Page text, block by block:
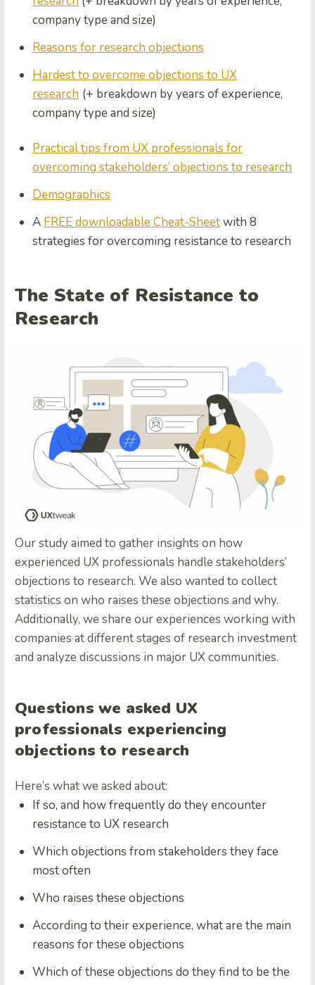
company type and size)
Reasons for research objections
Hardest to overcome objections to UX
research (+ breakdown by years of experience,
company type and size)
Practical tips from UX professionals for
overcoming stakeholders’ objections to research
Demographics
A FREE downloadable Cheat-Sheetwith 8
strategies for overcoming resistance to research
The State of Resistance to
Research
Our study aimed to gather insights on how
experienced UX professionals handle stakeholders’
objections to research. We also wanted to collect
statistics on who raises these objections and why.
Additionally, we share our experiences working with
companies at different stages of research investment
and analyze discussions in major UX communities.
Questions we asked UX
professionals experiencing
objections to research
Here’s what we asked about:
If so, and how frequently do they encounter
resistance to UX research
Which objections from stakeholders they face
most often
Who raises these objections
According to their experience, what are the main
reasons for these objections
Which of these objections do they find to be the